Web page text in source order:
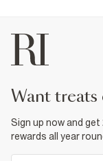
want
Sign up now and
rewards all year